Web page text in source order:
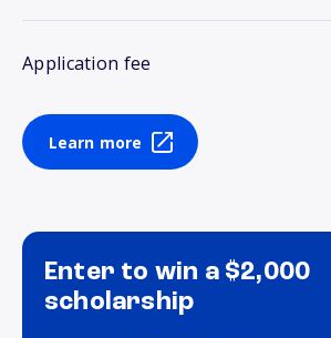
Application fee
Learn more
Enter to win a $2,000
scholarship